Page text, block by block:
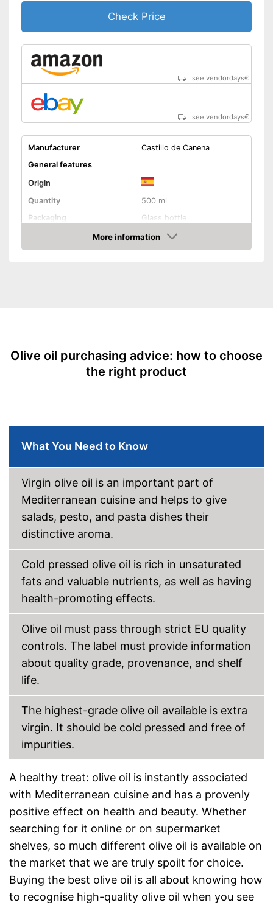
Check Price
see vendordays€
see vendordays€
Manufacturer
Castillo de Canena
General features
Origin
Quantity
500 ml
Packaging
Glass bottle
Product properties
No sophisticated
manufacturing
Better quality thanks to cold
Better quality thanks to virgin
Disadvantages
Shipping (Amazon)
see vendor
More information
Check Price
Olive oil purchasing advice: how to choose
the right product
What You Need to Know
Virgin olive oil is an important part of
Mediterranean cuisine and helps to give
salads, pesto, and pasta dishes their
distinctive aroma.
Cold pressed olive oil is rich in unsaturated
fats and valuable nutrients, as well as having
health-promoting effects.
Olive oil must pass through strict EU quality
controls. The label must provide information
about quality grade, provenance, and shelf
life.
The highest-grade olive oil available is extra
virgin. It should be cold pressed and free of
impurities.
A healthy treat: olive oil is instantly associated
with Mediterranean cuisine and has a provenly
positive effect on health and beauty. Whether
searching for it online or on supermarket
shelves, so much different olive oil is available on
the market that we are truly spoilt for choice.
Buying the best olive oil is all about knowing how
to recognise high-quality olive oil when you see